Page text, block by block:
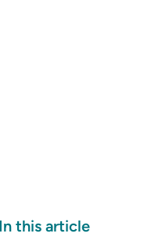
In this article